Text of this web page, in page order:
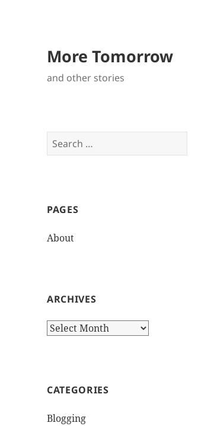
More Tomorrow
and other stories
e
h
o
PAGES
About
ARCHIVES
A
i
e
CATEGORIES
Blogging